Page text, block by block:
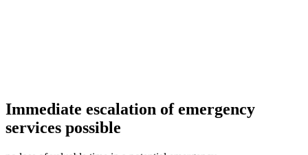
Immediate escalation of emergency
services possible